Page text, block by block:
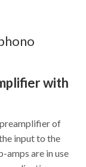
with
preamplifier of
input to the
amps are in use